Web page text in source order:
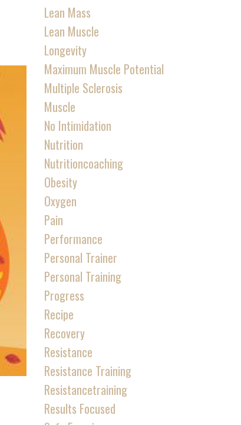
Lean Mass
Lean Muscle
Longevity
Maximum Muscle Potential
Multiple Sclerosis
Muscle
No Intimidation
Nutrition
Nutritioncoaching
Obesity
Oxygen
Pain
Performance
Personal Trainer
Personal Training
Progress
Recipe
Recovery
Resistance
Resistance Training
Resistancetraining
Results Focused